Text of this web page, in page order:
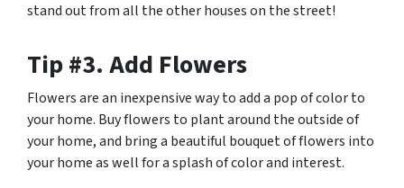
stand out from all the other houses on the street!
Tip #3. Add Flowers
Flowers are an inexpensive way to add a pop of color to
your home. Buy flowers to plant around the outside of
your home, and bring a beautiful bouquet of flowers into
your home as well for a splash of color and interest.